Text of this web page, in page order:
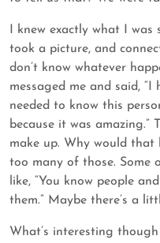
I knew exactly what I
took a picture, and
don’t know whatever
messaged me and said, “I
needed to know this
because it was amazing.”
make up. Why would that
too many of those. Some
like, “You know people
them.” Maybe there’s a
What’s interesting